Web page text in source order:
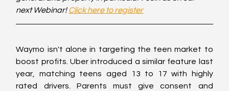
next Webinar! Click here to register
Waymo isn't alone in targeting the teen market to
boost profits. Uber introduced a similar feature last
year, matching teens aged 13 to 17 with highly
rated drivers. Parents must give consent and